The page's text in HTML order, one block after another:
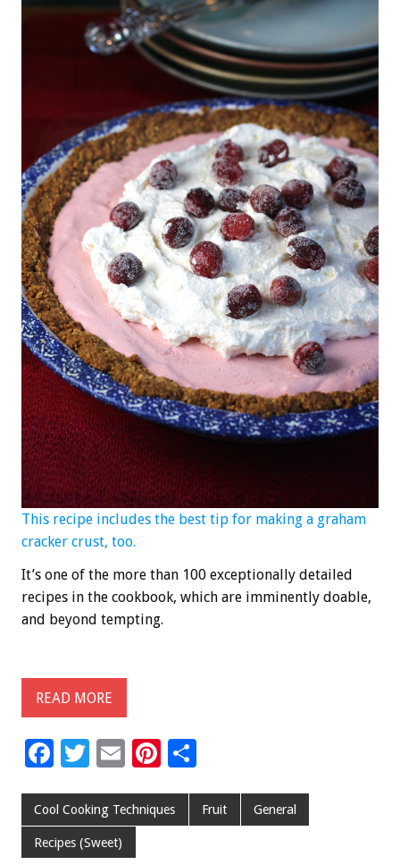
This recipe includes the best tip for making a graham
cracker crust, too.
It’s one of the more than 100 exceptionally detailed
recipes in the cookbook, which are imminently doable,
and beyond tempting.
READ MORE
F
e
b
T
tt
er
E
ai
Pi
er
ar
Cool Cooking Techniques Fruit General
Recipes (Sweet)